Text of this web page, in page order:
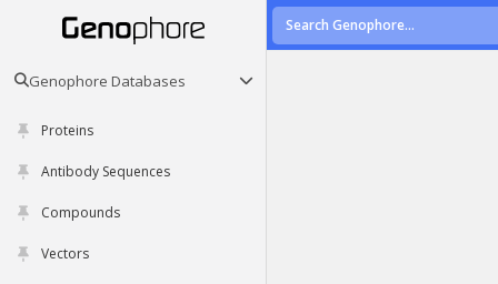
Genophore Databases
Proteins
Antibody Sequences
Compounds
Vectors